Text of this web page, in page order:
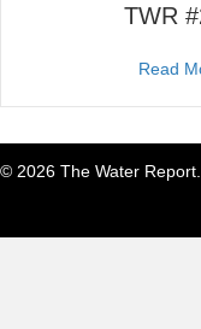
TWR
Read
© 2026 The Water